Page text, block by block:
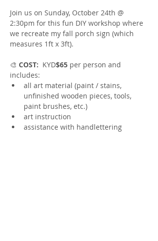
Join us on Sunday, October 24th @
2:30pm for this fun DIY workshop where
we recreate my fall porch sign (which
measures 1ft x 3ft).
🎨 COST: KYD$65 per person and
includes:
all art material (paint / stains,
unfinished wooden pieces, tools,
paint brushes, etc.)
art instruction
assistance with handlettering